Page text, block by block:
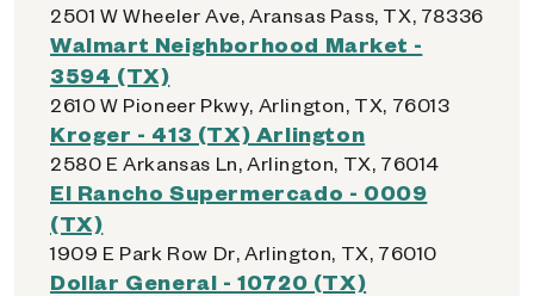
2501 W Wheeler Ave, Aransas Pass, TX, 78336
Walmart Neighborhood Market -
3594 (TX)
2610 W Pioneer Pkwy, Arlington, TX, 76013
Kroger - 413 (TX) Arlington
2580 E Arkansas Ln, Arlington, TX, 76014
El Rancho Supermercado - 0009
(TX)
1909 E Park Row Dr, Arlington, TX, 76010
Dollar General - 10720 (TX)